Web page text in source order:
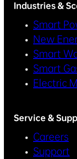
Industries &
Smart
New
Smart
Smart
Electric
Service &
Careers
Support